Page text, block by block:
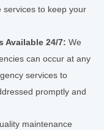
services to keep your
Available 24/7: We
can occur at any
services to
promptly and
maintenance